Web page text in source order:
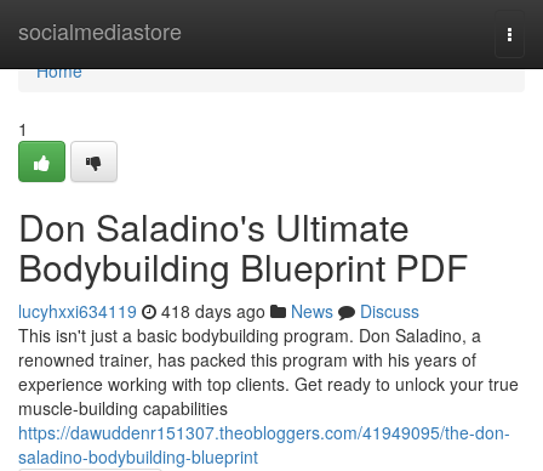
socialmediastore
Home
Home
1
Don Saladino's Ultimate
Bodybuilding Blueprint PDF
lucyhxxi634119 418 days ago News
Discuss
This isn't just a basic bodybuilding program. Don Saladino, a
renowned trainer, has packed this program with his years of
experience working with top clients. Get ready to unlock your true
muscle-building capabilities
https://dawuddenr151307.theobloggers.com/41949095/the-don-
saladino-bodybuilding-blueprint